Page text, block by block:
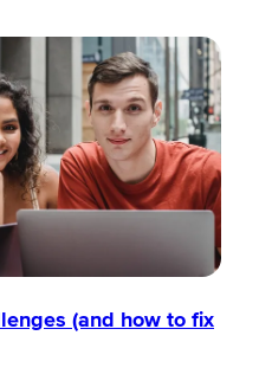
(and how to fix